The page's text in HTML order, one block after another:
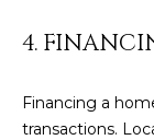
4.
Financing a
transactions.